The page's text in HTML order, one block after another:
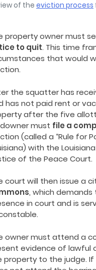
of the eviction process
property owner must
to quit. This time
that would
the squatter has
has not paid rent or
after the five
must file a
(called a “Rule for
with the
of the Peace Court.
court will then issue a
, which demands
in court and is
owner must attend a
evidence of lawful
property to the judge.